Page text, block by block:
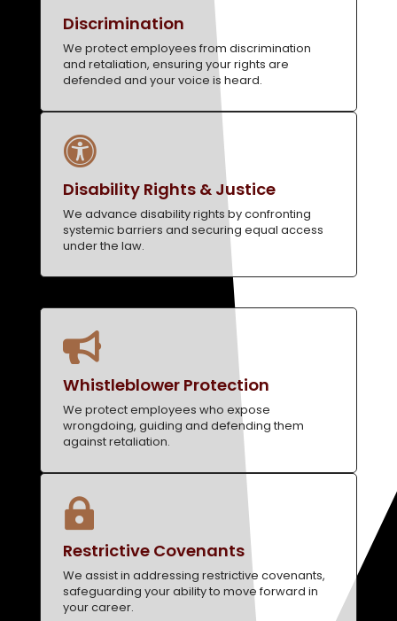
Discrimination
We protect employees from discrimination
and retaliation, ensuring your rights are
defended and your voice is heard.

Disability Rights & Justice
We advance disability rights by confronting
systemic barriers and securing equal access
under the law.

Whistleblower Protection
We protect employees who expose
wrongdoing, guiding and defending them
against retaliation.

Restrictive Covenants
We assist in addressing restrictive covenants,
safeguarding your ability to move forward in
your career.